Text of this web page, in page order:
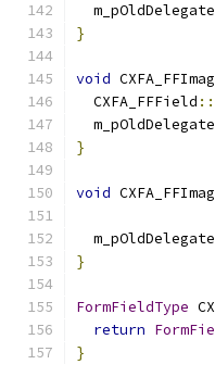
  m_pOldDelegate
}
void
  CXFA_FFField
::
  m_pOldDelegate
}
void
  m_pOldDelegate
}
FormFieldType
return
}